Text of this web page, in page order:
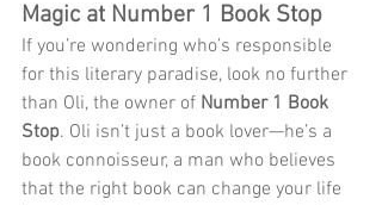
Magic at Number 1 Book Stop
If you’re wondering who’s responsible
for this literary paradise, look no further
than Oli, the owner of Number 1 Book
Stop. Oli isn’t just a book lover—he’s a
book connoisseur, a man who believes
that the right book can change your life